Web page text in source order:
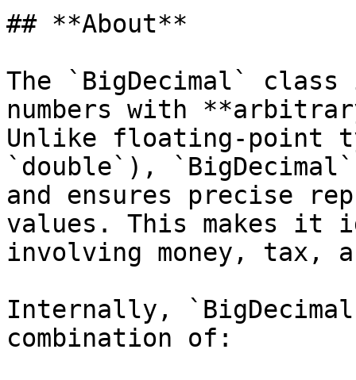
## **About**
The `BigDecimal`
numbers with
Unlike floating-point
`double`),
and ensures precise
values. This makes it
involving money, tax,
Internally,
combination of: